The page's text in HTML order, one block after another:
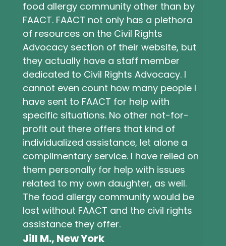
food allergy community other than by
FAACT. FAACT not only has a plethora
of resources on the Civil Rights
Advocacy section of their website, but
they actually have a staff member
dedicated to Civil Rights Advocacy. I
cannot even count how many people I
have sent to FAACT for help with
specific situations. No other not-for-
profit out there offers that kind of
individualized assistance, let alone a
complimentary service. I have relied on
them personally for help with issues
related to my own daughter, as well.
The food allergy community would be
lost without FAACT and the civil rights
assistance they offer.
Jill M., New York